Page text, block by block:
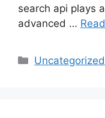
search api plays
advanced …
Categories
Uncategorized